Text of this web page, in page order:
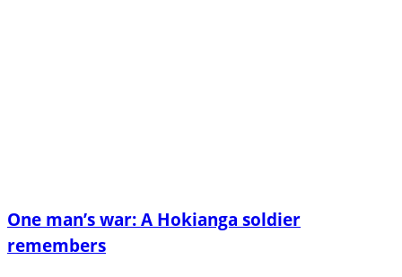
One man’s war: A Hokianga soldier
remembers